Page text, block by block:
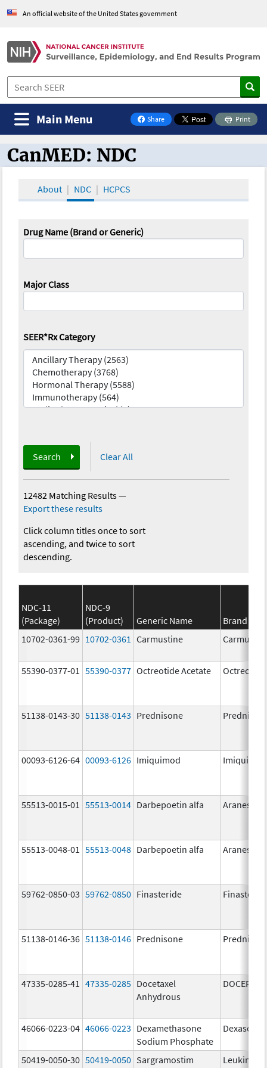
An official website of the United States government
Share
on Facebook
Print
Main Menu
CanMED and the Oncology Toolbox
CanMED: NDC
About NDC HCPCS
Drug Name (Brand or Generic)
Major Class
SEER*Rx Category
Search Clear All
12482 Matching Results—
Export these results
Click column titles once to sort
ascending, and twice to sort
descending.
NDC-11
(Package)
NDC-9
(Product)
Generic Name
Brand
10702-0361-99 10702-0361 Carmustine
55390-0377-01 55390-0377 Octreotide Acetate
51138-0143-30 51138-0143 Prednisone
00093-6126-64 00093-6126 Imiquimod Imiquimod
55513-0015-01 55513-0014 Darbepoetin alfa Aranesp
55513-0048-01 55513-0048 Darbepoetin alfa Aranesp
59762-0850-03 59762-0850 Finasteride
51138-0146-36 51138-0146 Prednisone
47335-0285-41 47335-0285 Docetaxel
Anhydrous
DOCEFREZ
46066-0223-04 46066-0223 Dexamethasone
Sodium Phosphate
Dexasone
50419-0050-30 50419-0050 Sargramostim Leukine